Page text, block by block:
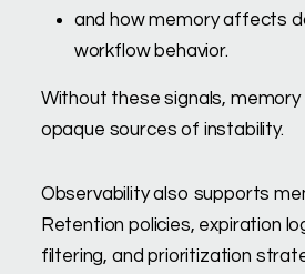
and how memory affects
workflow behavior.
Without these signals,
opaque sources of instability.
Observability also supports
Retention policies, expiration
filtering, and prioritization